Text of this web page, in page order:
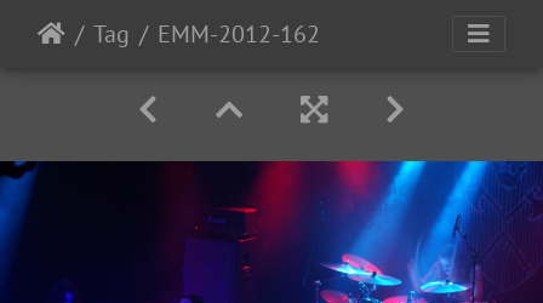
Tag EMM-2012-162